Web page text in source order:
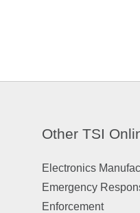
Other TSI
Electronics
Emergency
Enforcement